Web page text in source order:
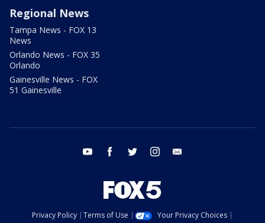
Regional News
Tampa News - FOX 13
News
Orlando News - FOX 35
Orlando
Gainesville News - FOX
51 Gainesville
youtube facebook twitter instagram
Privacy Policy Terms of Use
Your Privacy Choices